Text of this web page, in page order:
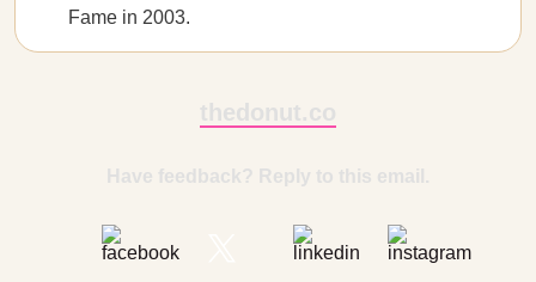
Fame in 2003.
thedonut.co
Have feedback? Reply to this email.